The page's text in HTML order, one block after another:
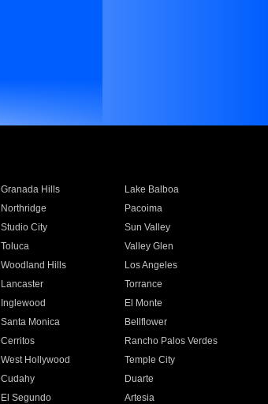
Granada Hills
Lake Balboa
Northridge
Pacoima
Studio City
Sun Valley
Toluca
Valley Glen
Woodland Hills
Los Angeles
Lancaster
Torrance
Inglewood
El Monte
Santa Monica
Bellflower
Cerritos
Rancho Palos Verdes
West Hollywood
Temple City
Cudahy
Duarte
El Segundo
Artesia